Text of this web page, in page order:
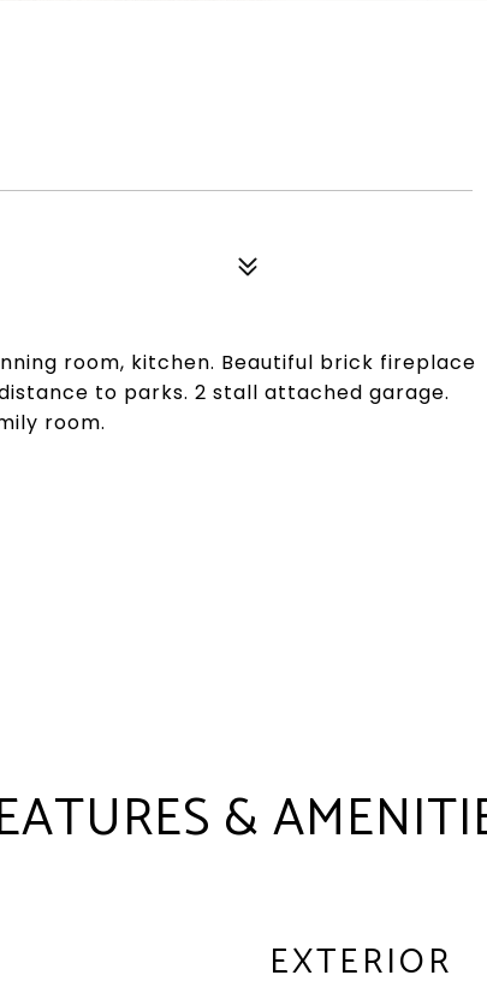
room, kitchen. Beautiful brick fireplace
to parks. 2 stall attached garage.
room.
&
EXTERIOR